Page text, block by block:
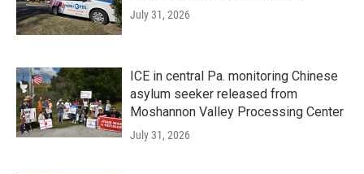
July 31, 2026
ICE in central Pa. monitoring Chinese
asylum seeker released from
Moshannon Valley Processing Center
July 31, 2026